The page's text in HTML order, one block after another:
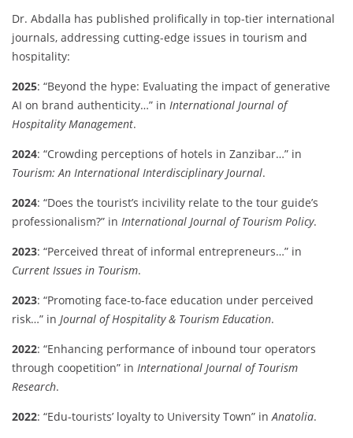
Dr. Abdalla has published prolifically in top-tier international
journals, addressing cutting-edge issues in tourism and
hospitality:
2025: “Beyond the hype: Evaluating the impact of generative
AI on brand authenticity…” in International Journal of
Hospitality Management.
2024: “Crowding perceptions of hotels in Zanzibar…” in
Tourism: An International Interdisciplinary Journal.
2024: “Does the tourist’s incivility relate to the tour guide’s
professionalism?” in International Journal of Tourism Policy.
2023: “Perceived threat of informal entrepreneurs…” in
Current Issues in Tourism.
2023: “Promoting face-to-face education under perceived
risk…” in Journal of Hospitality & Tourism Education.
2022: “Enhancing performance of inbound tour operators
through coopetition” in International Journal of Tourism
Research.
2022: “Edu-tourists’ loyalty to University Town” inAnatolia.